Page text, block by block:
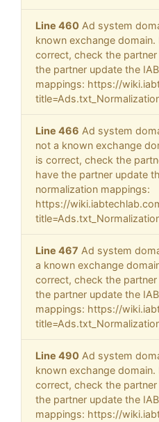
Line 460 Ad system
known exchange domain.
correct, check the
the partner update the
mappings: https://
Line 466 Ad system
not a known exchange
is correct, check the
have the partner update
normalization mappings:
https://
Line 467 Ad system
a known exchange
correct, check the
the partner update the
mappings: https://
Line 490 Ad system
known exchange domain.
correct, check the
the partner update the
mappings: https://